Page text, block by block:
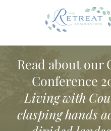
Read about our
Conference
Living with
clasping hands